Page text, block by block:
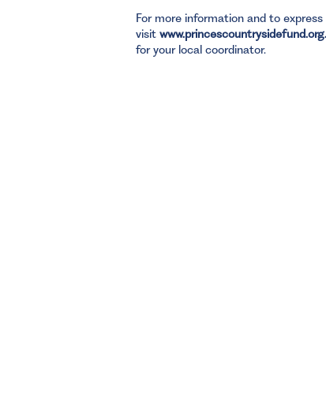
For more information and to
visit
for your local coordinator.